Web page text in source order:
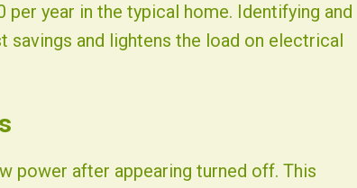
per year in the typical home. Identifying and
and lightens the load on electrical
power after appearing turned off. This